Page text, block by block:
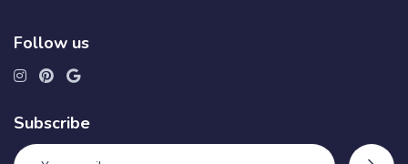
Follow us
Subscribe